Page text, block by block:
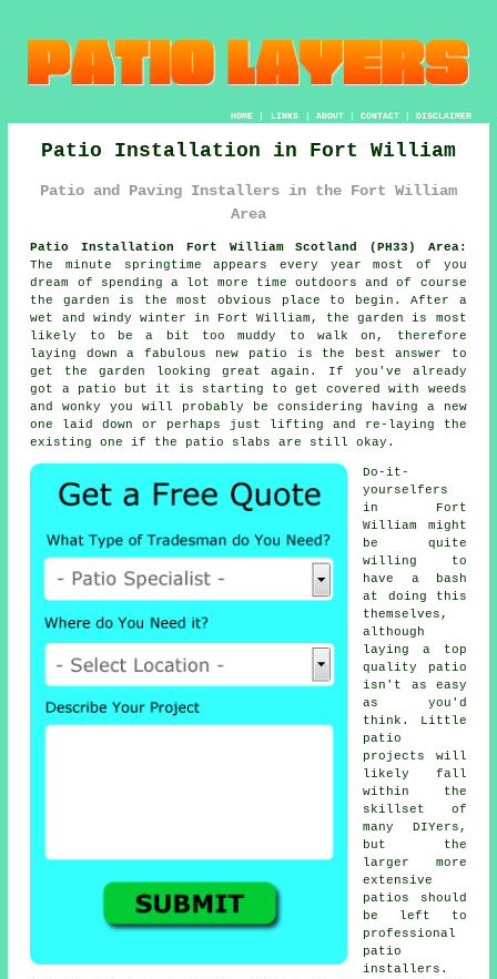
HOME| LINKS | ABOUT| CONTACT| DISCLAIMER
Patio Installation in Fort William
Patio and Paving Installers in the Fort William
Area
Patio Installation Fort William Scotland (PH33) Area:
The minute springtime appears every year most of you
dream of spending a lot more time outdoors and of course
the garden is the most obvious place to begin. After a
wet and windy winter in Fort William, the garden is most
likely to be a bit too muddy to walk on, therefore
laying down a fabulous new patio is the best answer to
get the garden looking great again. If you've already
got a patio but it is starting to get covered with weeds
and wonky you will probably be considering having a new
one laid down or perhaps just lifting and re-laying the
existing one if the patio slabs are still okay.
Do-it-
yourselfers
in Fort
William might
be quite
willing to
have a bash
at doing this
themselves,
although
laying a top
quality patio
isn't as easy
as you'd
think. Little
patio
projects will
likely fall
within the
skillset of
many DIYers,
but the
larger more
extensive
patios should
be left to
professional
patio
installers.